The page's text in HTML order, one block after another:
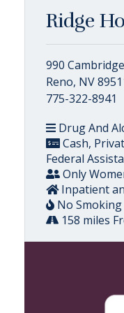
Ridge
990
Reno, NV
775-322-8941
Drug And
Cash,
Federal
Only
Inpatient
No Smoking
158 miles